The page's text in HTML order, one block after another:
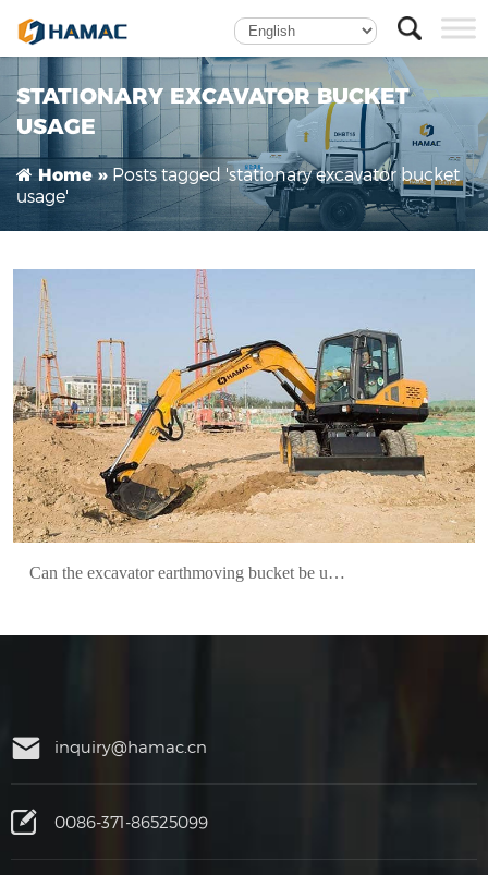
STATIONARY EXCAVATOR BUCKET
USAGE
Home » Posts tagged 'stationary excavator bucket
usage'
Can the excavator earthmoving bucket be used
fixedly?
Can the excavator earthmoving bucket be used fixedly?
inquiry@hamac.cn
0086-371-86525099